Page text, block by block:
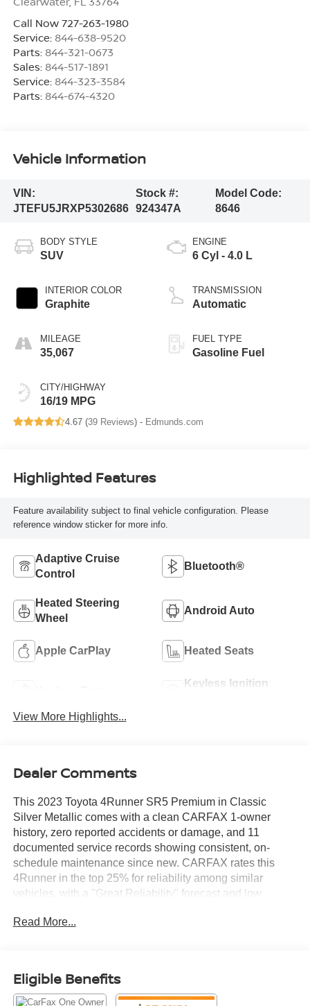
Call Now 727-263-1980
Service: 844-638-9520
Parts: 844-321-0673
Sales: 844-517-1891
Service: 844-323-3584
Parts: 844-674-4320
Vehicle Information
VIN:
JTEFU5JRXP5302686
Stock #:
924347A
Model Code:
8646
BODY STYLE
SUV
INTERIOR COLOR
Graphite
MILEAGE
35,067
CITY/HIGHWAY
16/19 MPG
ENGINE
6 Cyl - 4.0 L
TRANSMISSION
Automatic
FUEL TYPE
Gasoline Fuel
4.67 (39 Reviews) - Edmunds.com
Highlighted Features
Feature availability subject to final vehicle configuration. Please
reference window sticker for more info.
Adaptive Cruise
Control
Bluetooth®
Heated Steering
Wheel
Android Auto
Apple CarPlay Heated Seats
Keyless Ignition
View More Highlights...
Dealer Comments
This 2023 Toyota 4Runner SR5 Premium in Classic
Silver Metallic comes with a clean CARFAX 1-owner
history, zero reported accidents or damage, and 11
documented service records showing consistent, on-
schedule maintenance since new. CARFAX rates this
4Runner in the top 25% for reliability among similar
vehicles, with a "Great Reliability" forecast and low
4Runner is built for daily comfort and weekend capability
alike. Inside, the SR5 Premium Package delivers heated
Read More...
Eligible Benefits